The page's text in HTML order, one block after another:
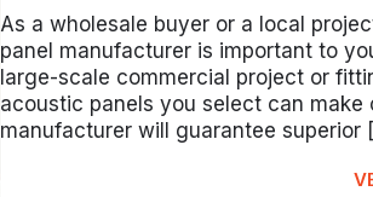
As a wholesale buyer or a local
panel manufacturer is important to
large-scale commercial project or
acoustic panels you select can
manufacturer will guarantee superior